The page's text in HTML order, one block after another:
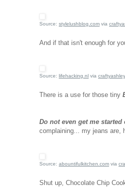
Source: stylelushblog.com via
And if that isn't enough for
Source: lifehacking.nl via craftyashley
There is a use for those tiny
Do not even get me started
complaining... my jeans are,
Source: abountifulkitchen.com via
Shut up, Chocolate Chip